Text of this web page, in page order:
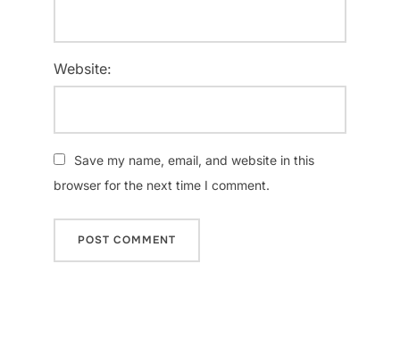
Website:
Save my name, email, and website in this
browser for the next time I comment.